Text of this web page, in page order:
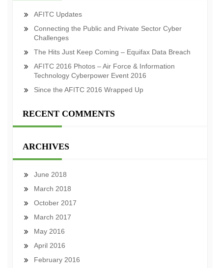
AFITC Updates
Connecting the Public and Private Sector Cyber
Challenges
The Hits Just Keep Coming – Equifax Data Breach
AFITC 2016 Photos – Air Force & Information
Technology Cyberpower Event 2016
Since the AFITC 2016 Wrapped Up
RECENT COMMENTS
ARCHIVES
June 2018
March 2018
October 2017
March 2017
May 2016
April 2016
February 2016